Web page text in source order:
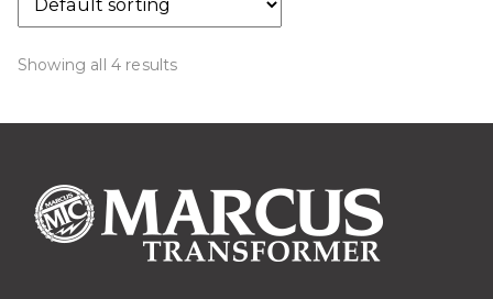
Showing all 4 results